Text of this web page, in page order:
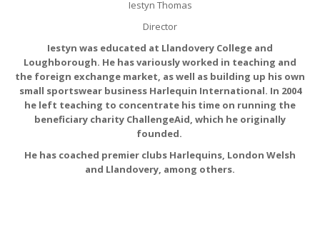
Iestyn Thomas
Director
Iestyn was educated at Llandovery College and
Loughborough. He has variously worked in teaching and
the foreign exchange market, as well as building up his own
small sportswear business Harlequin International. In 2004
he left teaching to concentrate his time on running the
beneficiary charity ChallengeAid, which he originally
founded.
He has coached premier clubs Harlequins, London Welsh
and Llandovery, among others.